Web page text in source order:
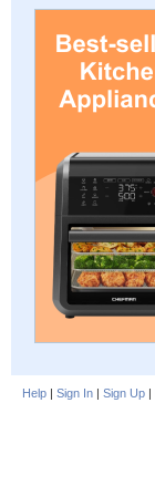
Help | Sign In | Sign Up |